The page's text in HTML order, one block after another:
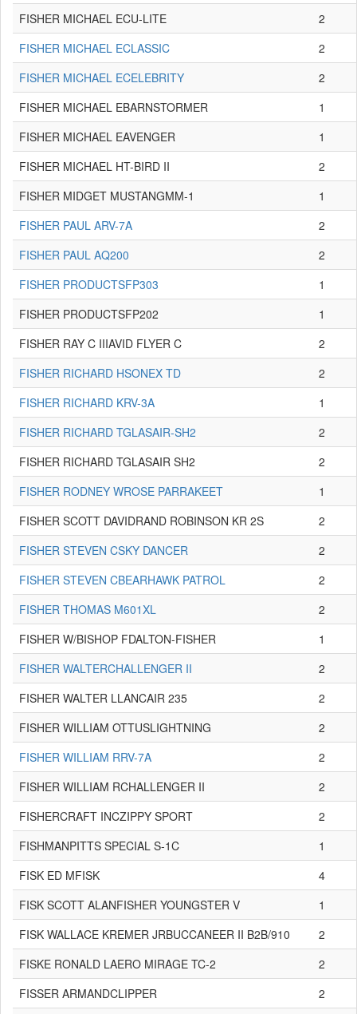
FISHER MICHAEL ECU-LITE
2
FISHER MICHAEL ECLASSIC
2
FISHER MICHAEL ECELEBRITY
2
FISHER MICHAEL EBARNSTORMER
1
FISHER MICHAEL EAVENGER
1
FISHER MICHAEL HT-BIRD II
2
FISHER MIDGET MUSTANGMM-1
1
FISHER PAUL ARV-7A
2
FISHER PAUL AQ200
2
FISHER PRODUCTSFP303
1
FISHER PRODUCTSFP202
1
FISHER RAY C IIIAVID FLYER C
2
FISHER RICHARD HSONEX TD
2
FISHER RICHARD KRV-3A
1
FISHER RICHARD TGLASAIR-SH2
2
FISHER RICHARD TGLASAIR SH2
2
FISHER RODNEY WROSE PARRAKEET
1
FISHER SCOTT DAVIDRAND ROBINSON KR 2S
2
FISHER STEVEN CSKY DANCER
2
FISHER STEVEN CBEARHAWK PATROL
2
FISHER THOMAS M601XL
2
FISHER W/BISHOP FDALTON-FISHER
1
FISHER WALTERCHALLENGER II
2
FISHER WALTER LLANCAIR 235
2
FISHER WILLIAM OTTUSLIGHTNING
2
FISHER WILLIAM RRV-7A
2
FISHER WILLIAM RCHALLENGER II
2
FISHERCRAFT INCZIPPY SPORT
2
FISHMANPITTS SPECIAL S-1C
1
FISK ED MFISK
4
FISK SCOTT ALANFISHER YOUNGSTER V
1
FISK WALLACE KREMER JRBUCCANEER II B2B/910
2
FISKE RONALD LAERO MIRAGE TC-2
2
FISSER ARMANDCLIPPER
2